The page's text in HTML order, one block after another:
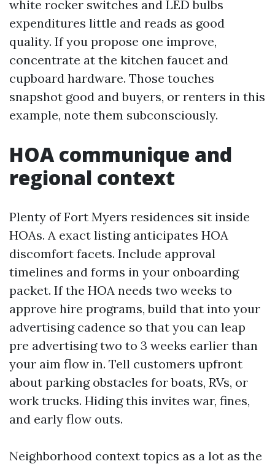
white rocker switches and LED bulbs
expenditures little and reads as good
quality. If you propose one improve,
concentrate at the kitchen faucet and
cupboard hardware. Those touches
snapshot good and buyers, or renters in this
example, note them subconsciously.
HOA communique and
regional context
Plenty of Fort Myers residences sit inside
HOAs. A exact listing anticipates HOA
discomfort facets. Include approval
timelines and forms in your onboarding
packet. If the HOA needs two weeks to
approve hire programs, build that into your
advertising cadence so that you can leap
pre advertising two to 3 weeks earlier than
your aim flow in. Tell customers upfront
about parking obstacles for boats, RVs, or
work trucks. Hiding this invites war, fines,
and early flow outs.
Neighborhood context topics as a lot as the